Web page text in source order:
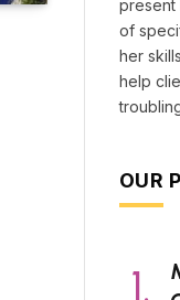
present
of
her
help
OUR